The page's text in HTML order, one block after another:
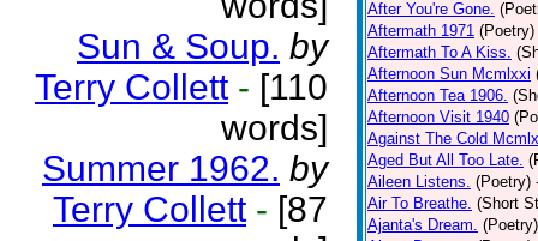
Sun & Soup. by
Terry Collett - [110
words]
Summer 1962. by
Terry Collett - [87
After You're Gone.
Aftermath 1971 (Poetry)
Aftermath To A Kiss.
Afternoon Sun Mcmlxxi
Afternoon Tea 1906.
Afternoon Visit 1940
Against The Cold
Aged But All Too Late.
Aileen Listens. (Poetry)
Air To Breathe. (Short
Ajanta's Dream. (Poetry)